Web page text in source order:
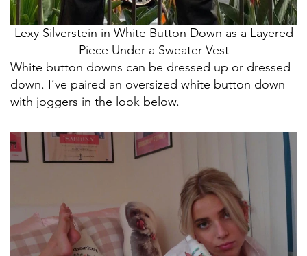
Lexy Silverstein in White Button Down as a Layered
Piece Under a Sweater Vest
White button downs can be dressed up or dressed
down. I’ve paired an oversized white button down
with joggers in the look below.